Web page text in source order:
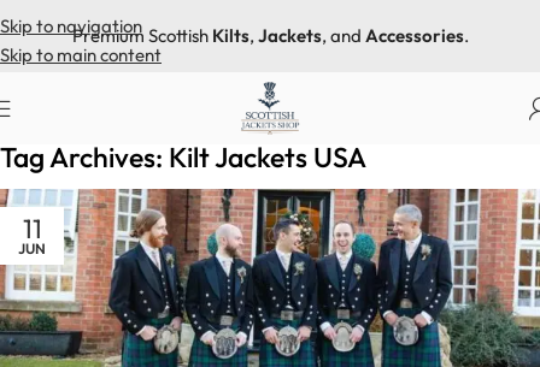
Skip to navigation
Skip to main content
Premium Scottish Kilts, Jackets, and Accessories.
Home Posts Tagged "Kilt Jackets USA"
Tag Archives: Kilt Jackets USA
11
JUN